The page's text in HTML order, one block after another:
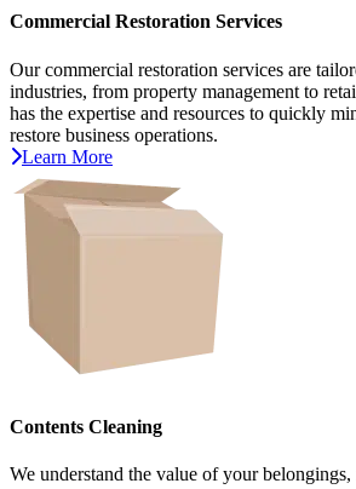
Commercial Restoration Services
Our commercial restoration services are
industries, from property management to
has the expertise and resources to quickly
restore business operations.
Learn More
Contents Cleaning
We understand the value of your